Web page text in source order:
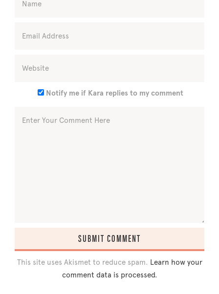
Notify me if Kara replies to my comment
This site uses Akismet to reduce spam. Learn how your
comment data is processed.